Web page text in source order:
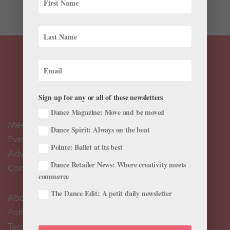
Meet the Editors
Events Calendar
Advertise
Contact Us
About Us
Pointe+ FAQ
Terms of Use
Sign up for any or all of these newsletters
Dance Magazine: Move and be moved
Dance Spirit: Always on the beat
Pointe: Ballet at its best
Dance Retailer News: Where creativity meets
commerce
The Dance Edit: A petit daily newsletter